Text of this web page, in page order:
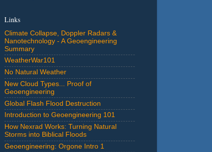
Links
Climate Collapse, Doppler Radars &
Nanotechnology - A Geoengineering
Summary
WeatherWar101
No Natural Weather
New Cloud Types... Proof of
Geoengineering
Global Flash Flood Destruction
Introduction to Geoengineering 101
How Nexrad Works: Turning Natural
Storms into Biblical Floods
Geoengineering: Orgone Intro 1